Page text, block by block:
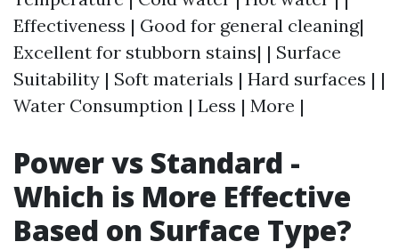
Effectiveness | Good for general cleaning|
Excellent for stubborn stains| | Surface
Suitability | Soft materials | Hard surfaces | |
Water Consumption | Less | More |
Power vs Standard -
Which is More Effective
Based on Surface Type?